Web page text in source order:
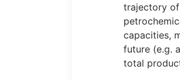
trajectory
capacities,
future (e.g.
total